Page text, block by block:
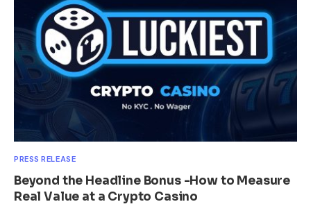
PRESS RELEASE
Beyond the Headline Bonus -How to Measure
Real Value at a Crypto Casino